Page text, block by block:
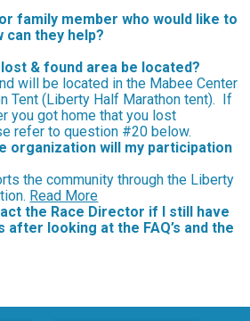
family member who would like to
they help?
& found area be located?
will be located in the Mabee Center
Tent (Liberty Half Marathon tent). If
you got home that you lost
refer to question #20 below.
organization will my participation
the community through the Liberty
Read More
the Race Director if I still have
after looking at the FAQ’s and the